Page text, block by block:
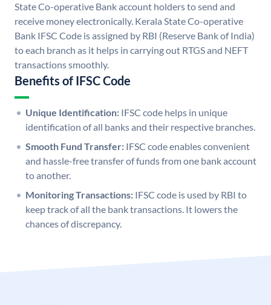
State Co-operative Bank account holders to send and
receive money electronically. Kerala State Co-operative
Bank IFSC Code is assigned by RBI (Reserve Bank of India)
to each branch as it helps in carrying out RTGS and NEFT
transactions smoothly.
Benefits of IFSC Code
Unique Identification: IFSC code helps in unique
identification of all banks and their respective branches.
Smooth Fund Transfer: IFSC code enables convenient
and hassle-free transfer of funds from one bank account
to another.
Monitoring Transactions: IFSC code is used by RBI to
keep track of all the bank transactions. It lowers the
chances of discrepancy.